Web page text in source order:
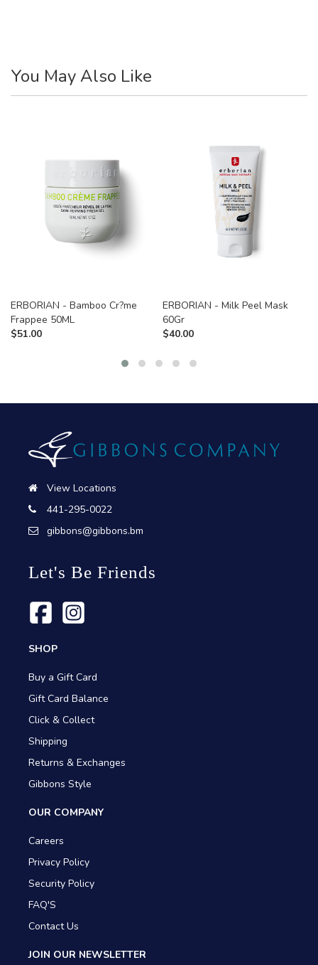
You May Also Like
ERBORIAN - Bamboo Cr?me
Frappee 50ML
$51.00
ERBORIAN - Milk Peel Mask
60Gr
$40.00
View Locations
441-295-0022
gibbons@gibbons.bm
Let's Be Friends
SHOP
Buy a Gift Card
Gift Card Balance
Click & Collect
Shipping
Returns & Exchanges
Gibbons Style
OUR COMPANY
Careers
Privacy Policy
Security Policy
FAQ'S
Contact Us
JOIN OUR NEWSLETTER